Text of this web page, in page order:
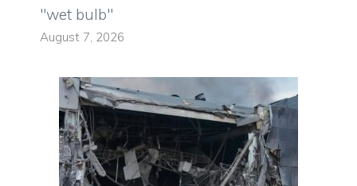
"wet bulb"
August 7, 2026